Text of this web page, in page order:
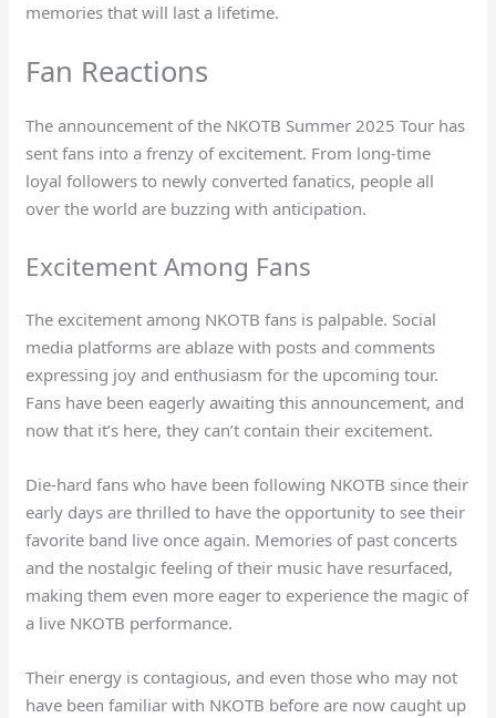
memories that will last a lifetime.
Fan Reactions
The announcement of the NKOTB Summer 2025 Tour has
sent fans into a frenzy of excitement. From long-time
loyal followers to newly converted fanatics, people all
over the world are buzzing with anticipation.
Excitement Among Fans
The excitement among NKOTB fans is palpable. Social
media platforms are ablaze with posts and comments
expressing joy and enthusiasm for the upcoming tour.
Fans have been eagerly awaiting this announcement, and
now that it’s here, they can’t contain their excitement.
Die-hard fans who have been following NKOTB since their
early days are thrilled to have the opportunity to see their
favorite band live once again. Memories of past concerts
and the nostalgic feeling of their music have resurfaced,
making them even more eager to experience the magic of
a live NKOTB performance.
Their energy is contagious, and even those who may not
have been familiar with NKOTB before are now caught up